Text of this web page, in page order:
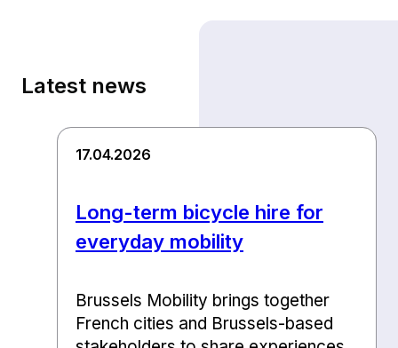
Latest news
Long-term bicycle hire for
everyday mobility
17.04.2026
Brussels Mobility brings together
French cities and Brussels-based